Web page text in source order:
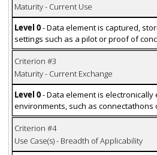
Maturity - Current Use
Level 0- Data element is captured,
settings such as a pilot or proof of
Criterion #3
Maturity - Current Exchange
Level 0- Data element is electronically
environments, such as connectathons
Criterion #4
Use Case(s) - Breadth of Applicability